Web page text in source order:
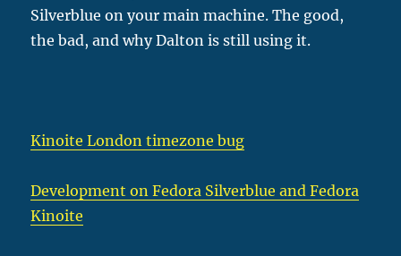
Silverblue on your main machine. The good,
the bad, and why Dalton is still using it.
Kinoite London timezone bug
Development on Fedora Silverblue and Fedora
Kinoite